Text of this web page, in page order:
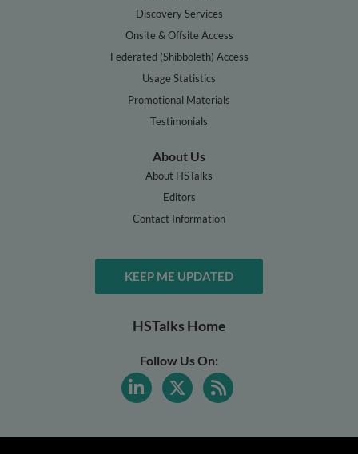
Discovery Services
Onsite & Offsite Access
Federated (Shibboleth) Access
Usage Statistics
Promotional Materials
Testimonials
About Us
About HSTalks
Editors
Contact Information
KEEP ME UPDATED
HSTalks Home
Follow Us On: